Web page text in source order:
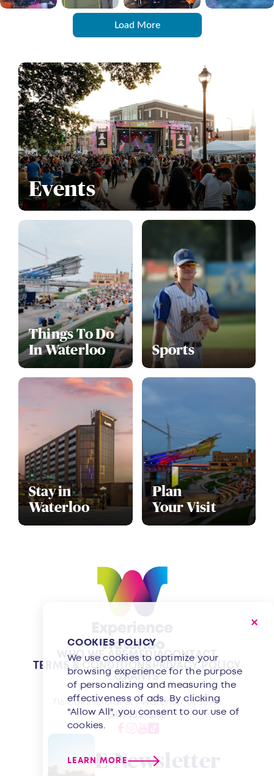
Load More
Events
Things To Do
In Waterloo
Sports
Stay in
Waterloo
Plan
Your Visit
WHO WE AREMEDIACONTACT
TERMS & CONDITIONS PRIVACY POLICY
GRANTS
716 Commercial St | Waterloo, IA 50701
(319) 233-8350
E-Newsletter
COOKIES POLICY
We use cookies to optimize your
browsing experience for the purpose
of personalizing and measuring the
effectiveness of ads. By clicking
"Allow All", you consent to our use of
cookies.
LEARN MORE